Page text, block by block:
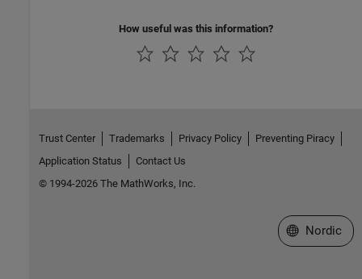
How useful was this information?
Trust Center Trademarks Privacy Policy
Preventing Piracy
Application Status
Contact Us
© 1994-2026 The MathWorks, Inc.
Select a Web
Nordic